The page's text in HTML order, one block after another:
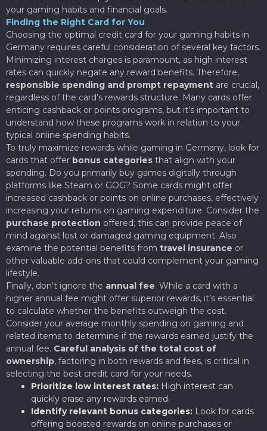
your gaming habits and financial goals.
Finding the Right Card for You
Choosing the optimal credit card for your gaming habits in
Germany requires careful consideration of several key factors.
Minimizing interest charges is paramount, as high interest
rates can quickly negate any reward benefits. Therefore,
responsible spending and prompt repayment are crucial,
regardless of the card’s rewards structure. Many cards offer
enticing cashback or points programs, but it’s important to
understand how these programs work in relation to your
typical online spending habits.
To truly maximize rewards while gaming in Germany, look for
cards that offer bonus categories that align with your
spending. Do you primarily buy games digitally through
platforms like Steam or GOG? Some cards might offer
increased cashback or points on online purchases, effectively
increasing your returns on gaming expenditure. Consider the
purchase protection offered; this can provide peace of
mind against lost or damaged gaming equipment. Also
examine the potential benefits from travel insurance or
other valuable add-ons that could complement your gaming
lifestyle.
Finally, don’t ignore the annual fee. While a card with a
higher annual fee might offer superior rewards, it’s essential
to calculate whether the benefits outweigh the cost.
Consider your average monthly spending on gaming and
related items to determine if the rewards earned justify the
annual fee. Careful analysis of the total cost of
ownership, factoring in both rewards and fees, is critical in
selecting the best credit card for your needs.
Prioritize low interest rates: High interest can
quickly erase any rewards earned.
Identify relevant bonus categories: Look for cards
offering boosted rewards on online purchases or